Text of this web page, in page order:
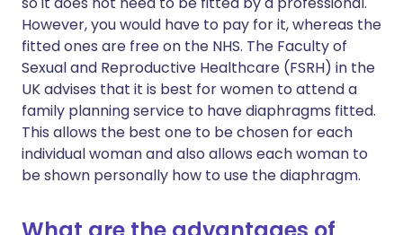
However, you would have to pay for it, whereas the
fitted ones are free on the NHS. The Faculty of
Sexual and Reproductive Healthcare (FSRH) in the
UK advises that it is best for women to attend a
family planning service to have diaphragms fitted.
This allows the best one to be chosen for each
individual woman and also allows each woman to
be shown personally how to use the diaphragm.